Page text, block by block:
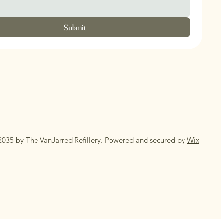
Submit
by The VanJarred Refillery. Powered and secured by Wix